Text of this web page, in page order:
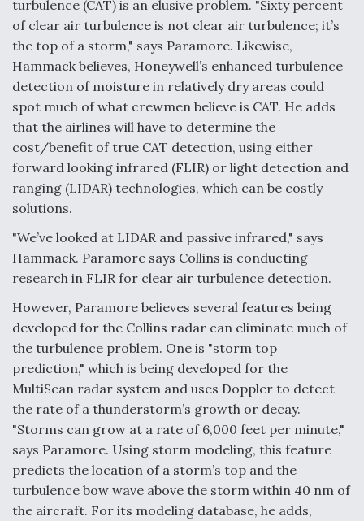
turbulence (CAT) is an elusive problem. "Sixty percent
of clear air turbulence is not clear air turbulence; it’s
the top of a storm," says Paramore. Likewise,
Hammack believes, Honeywell’s enhanced turbulence
detection of moisture in relatively dry areas could
spot much of what crewmen believe is CAT. He adds
that the airlines will have to determine the
cost/benefit of true CAT detection, using either
forward looking infrared (FLIR) or light detection and
ranging (LIDAR) technologies, which can be costly
solutions.
"We’ve looked at LIDAR and passive infrared," says
Hammack. Paramore says Collins is conducting
research in FLIR for clear air turbulence detection.
However, Paramore believes several features being
developed for the Collins radar can eliminate much of
the turbulence problem. One is "storm top
prediction," which is being developed for the
MultiScan radar system and uses Doppler to detect
the rate of a thunderstorm’s growth or decay.
"Storms can grow at a rate of 6,000 feet per minute,"
says Paramore. Using storm modeling, this feature
predicts the location of a storm’s top and the
turbulence bow wave above the storm within 40 nm of
the aircraft. For its modeling database, he adds,